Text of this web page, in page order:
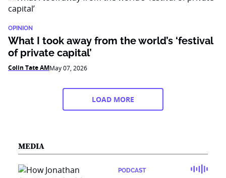
OPINION
What I took away from the world’s ‘festival
of private capital’
Colin Tate AMMay 07, 2026
LOAD MORE
MEDIA
PODCAST